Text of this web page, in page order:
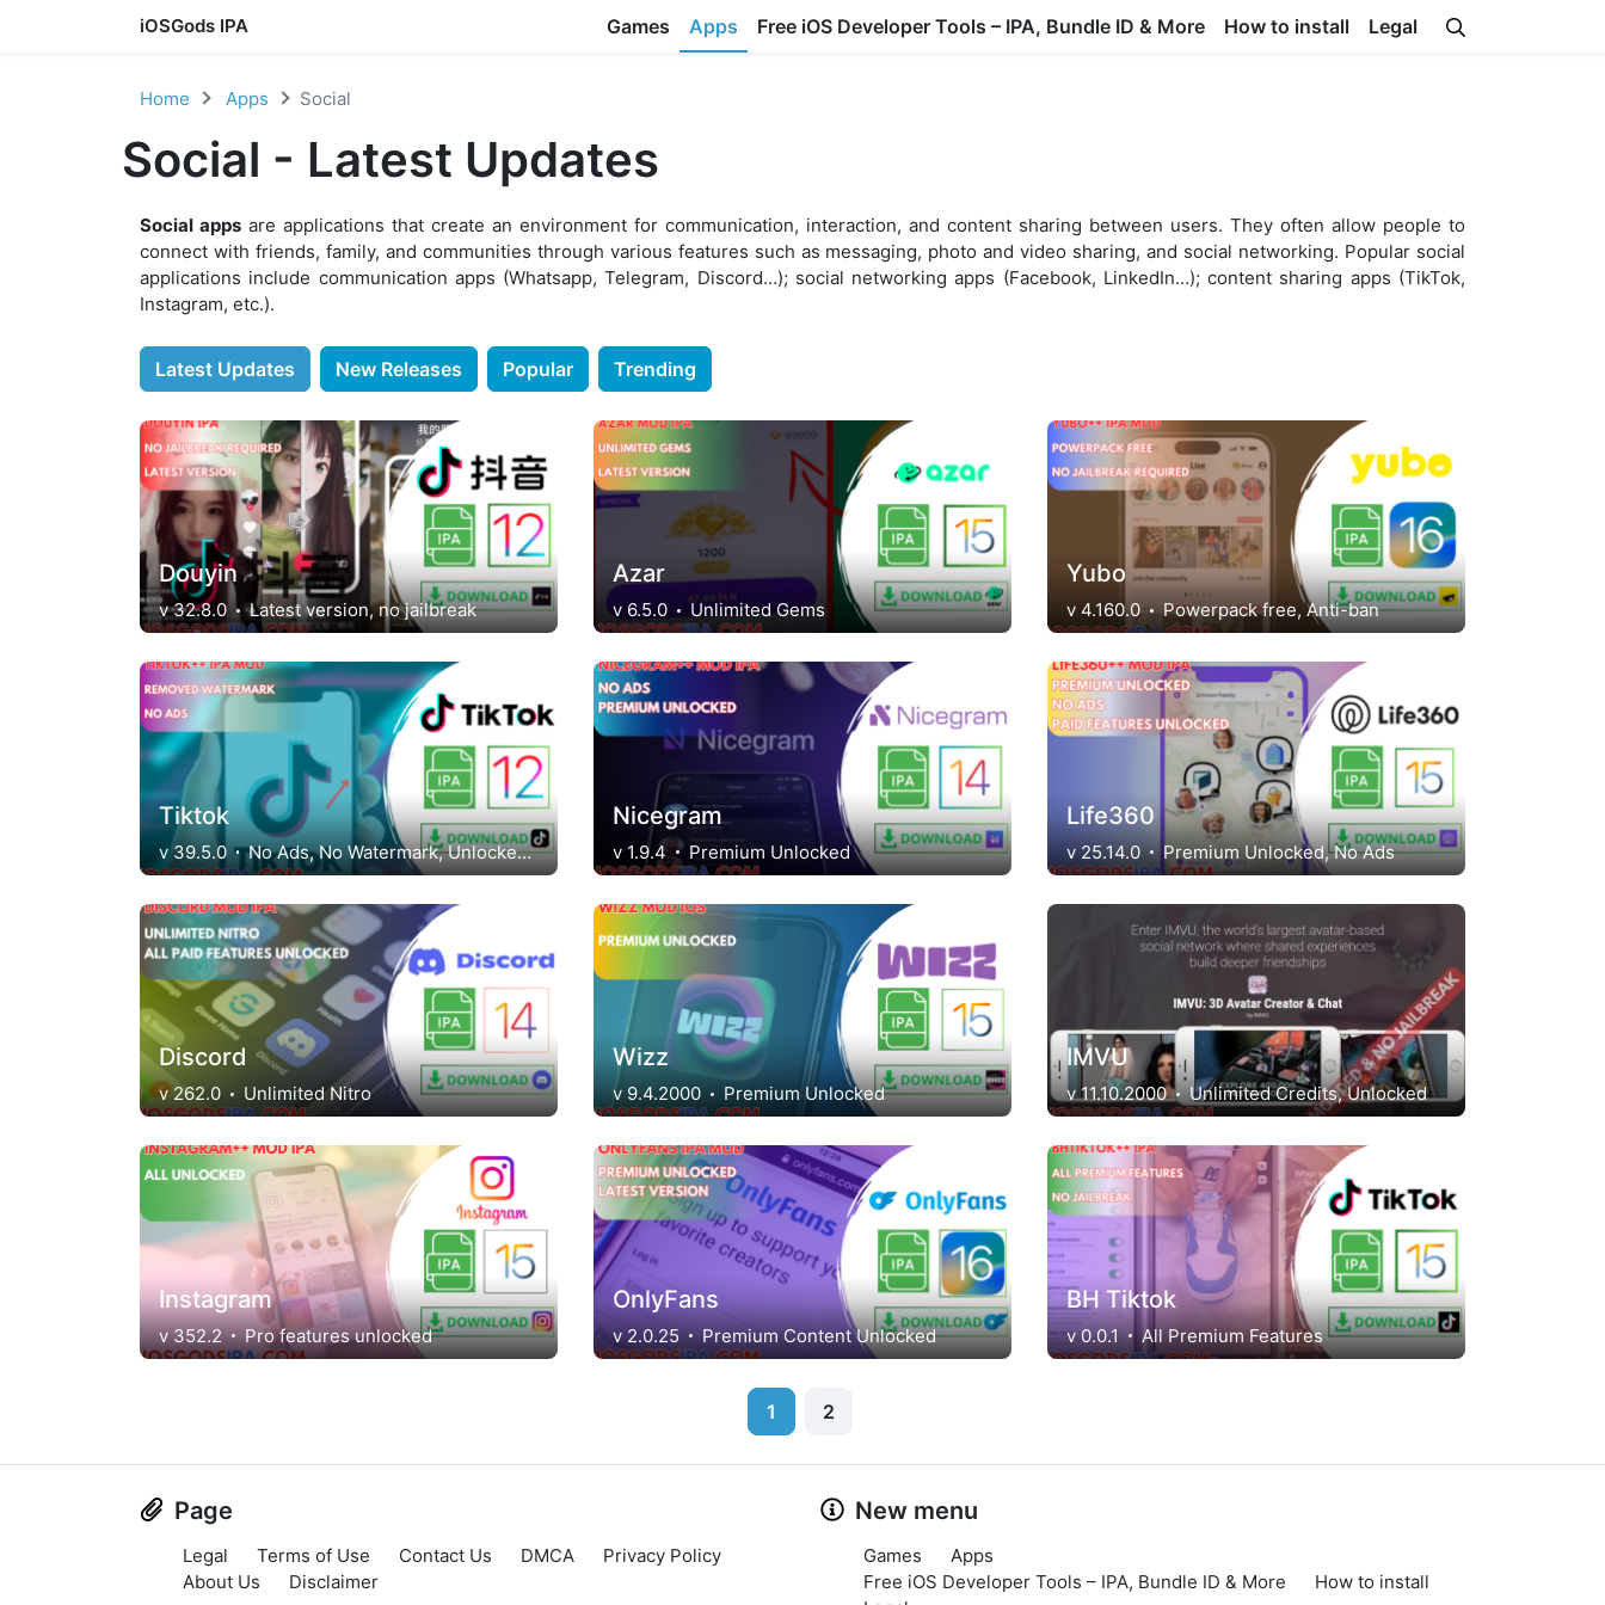
iOSGods IPA Games Apps Free iOS Developer Tools – IPA, Bundle ID & More How to install Legal
Home Apps Social
Social - Latest Updates
Social apps are applications that create an environment for communication, interaction, and content sharing between users. They often allow people to
connect with friends, family, and communities through various features such as messaging, photo and video sharing, and social networking. Popular social
applications include communication apps (Whatsapp, Telegram, Discord…); social networking apps (Facebook, LinkedIn…); content sharing apps (TikTok,
Instagram, etc.).
Latest Updates New Releases Popular Trending
Douyin
v 32.8.0 Latest version, no jailbreak
Azar
v 6.5.0 Unlimited Gems
Yubo
v 4.160.0 Powerpack free, Anti-ban
Tiktok
v 39.5.0 No Ads, No Watermark, Unlocked Regions
Nicegram
v 1.9.4 Premium Unlocked
Life360
v 25.14.0 Premium Unlocked, No Ads
Discord
v 262.0 Unlimited Nitro
Wizz
v 9.4.2000 Premium Unlocked
IMVU
v 11.10.2000 Unlimited Credits, Unlocked
Instagram
v 352.2 Pro features unlocked
OnlyFans
v 2.0.25 Premium Content Unlocked
BH Tiktok
v 0.0.1 All Premium Features
1 2
Page
Legal Terms of Use Contact Us DMCA
Privacy Policy
About Us
Disclaimer
New menu
Games
Apps
Free iOS Developer Tools – IPA, Bundle ID & More
How to install